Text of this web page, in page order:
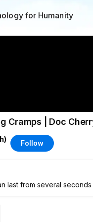
for Humanity
Cramps | Doc
Follow
last from several
Therapist in the